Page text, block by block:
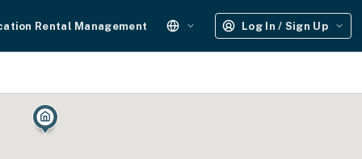
Rental Management Log In / Sign Up